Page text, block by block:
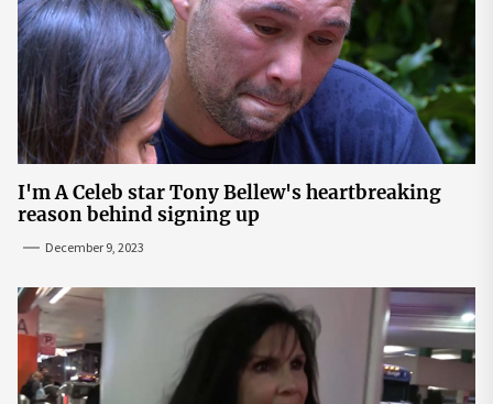
I'm A Celeb star Tony Bellew's heartbreaking
reason behind signing up
December 9, 2023